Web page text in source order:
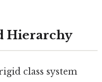
Hierarchy
class system